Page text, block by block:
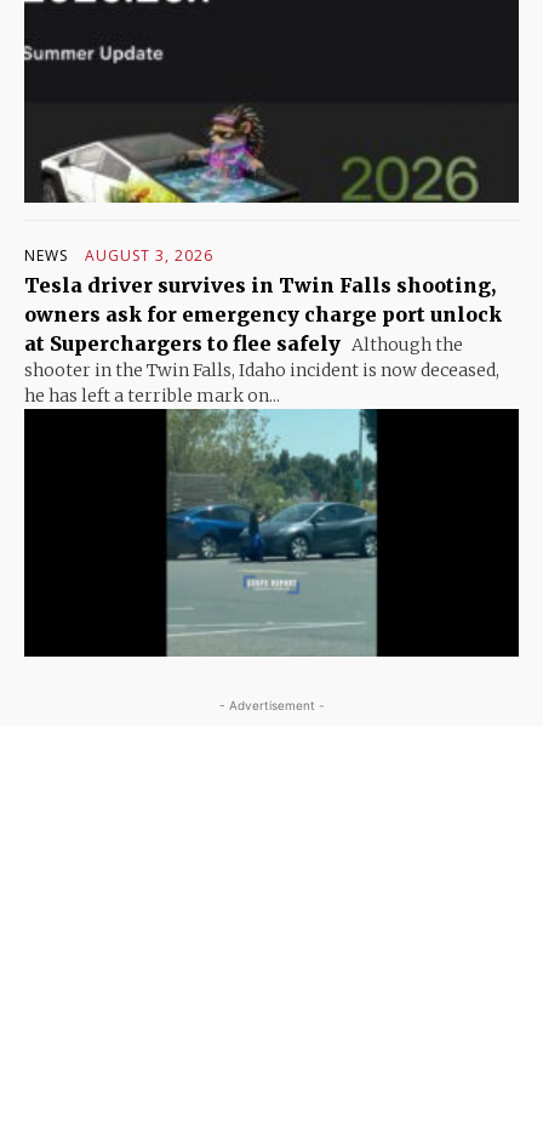
NEWS AUGUST 3, 2026
Tesla driver survives in Twin Falls shooting,
owners ask for emergency charge port unlock
at Superchargers to flee safely Although the
shooter in the Twin Falls, Idaho incident is now deceased,
he has left a terrible mark on...
- Advertisement -